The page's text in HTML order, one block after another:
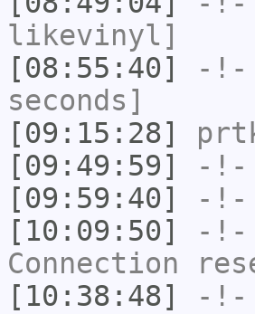
likevinyl]
[08:55:40]
-!-
seconds]
[09:15:28]
[09:49:59]
-!-
[09:59:40]
-!-
[10:09:50]
-!-
Connection
[10:38:48]
-!-